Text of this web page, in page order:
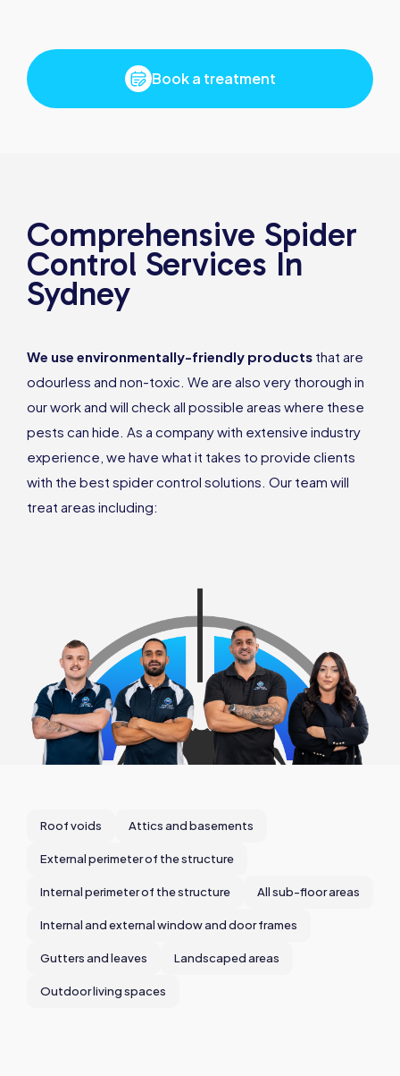
Book a treatment
Comprehensive Spider
Control Services In
Sydney
We use environmentally-friendly products that are
odourless and non-toxic. We are also very thorough in
our work and will check all possible areas where these
pests can hide. As a company with extensive industry
experience, we have what it takes to provide clients
with the best spider control solutions. Our team will
treat areas including:
Roof voids Attics and basements
External perimeter of the structure
Internal perimeter of the structure All sub-floor areas
Internal and external window and door frames
Gutters and leaves Landscaped areas
Outdoor living spaces